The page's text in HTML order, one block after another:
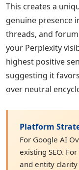
This creates a
genuine presence
threads, and
your Perplexity
highest positive
suggesting it
over neutral
Platform
For Google AI
existing SEO.
and entity